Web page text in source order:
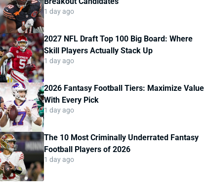
1 day ago
2027 NFL Draft Top 100 Big Board: Where
Skill Players Actually Stack Up
1 day ago
2026 Fantasy Football Tiers: Maximize Value
With Every Pick
1 day ago
The 10 Most Criminally Underrated Fantasy
Football Players of 2026
1 day ago